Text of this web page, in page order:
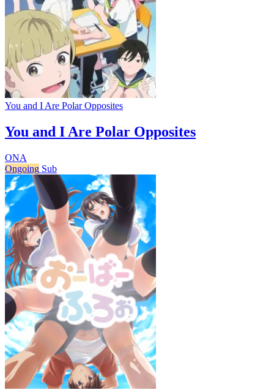
You and I Are Polar Opposites
You and I Are Polar Opposites
ONA
Ongoing Sub